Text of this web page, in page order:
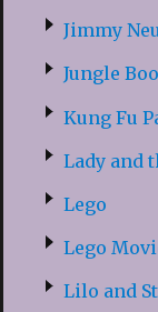
Jimmy
Jungle
Kung Fu
Lady and
Lego
Lego
Lilo and